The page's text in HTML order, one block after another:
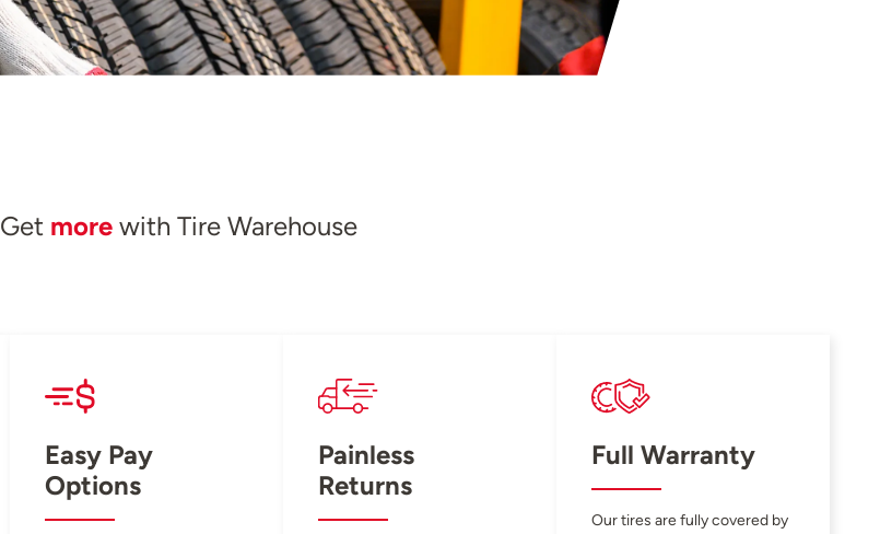
Get more with Tire Warehouse
Easy Pay
Options
Painless
Returns
Full Warranty
Our tires are fully covered by